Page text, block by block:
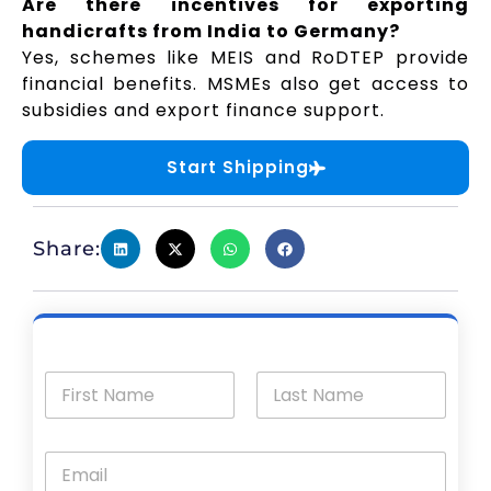
Are there incentives for exporting
handicrafts from India to Germany?
Yes, schemes like MEIS and RoDTEP provide
financial benefits. MSMEs also get access to
subsidies and export finance support.
Start Shipping
Share: